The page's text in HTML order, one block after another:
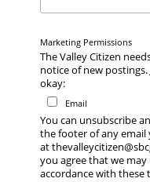
Marketing Permissions
The Valley Citizen
notice of new
okay:
Email
You can unsubscribe
the footer of any email
at
you agree that we
accordance with these